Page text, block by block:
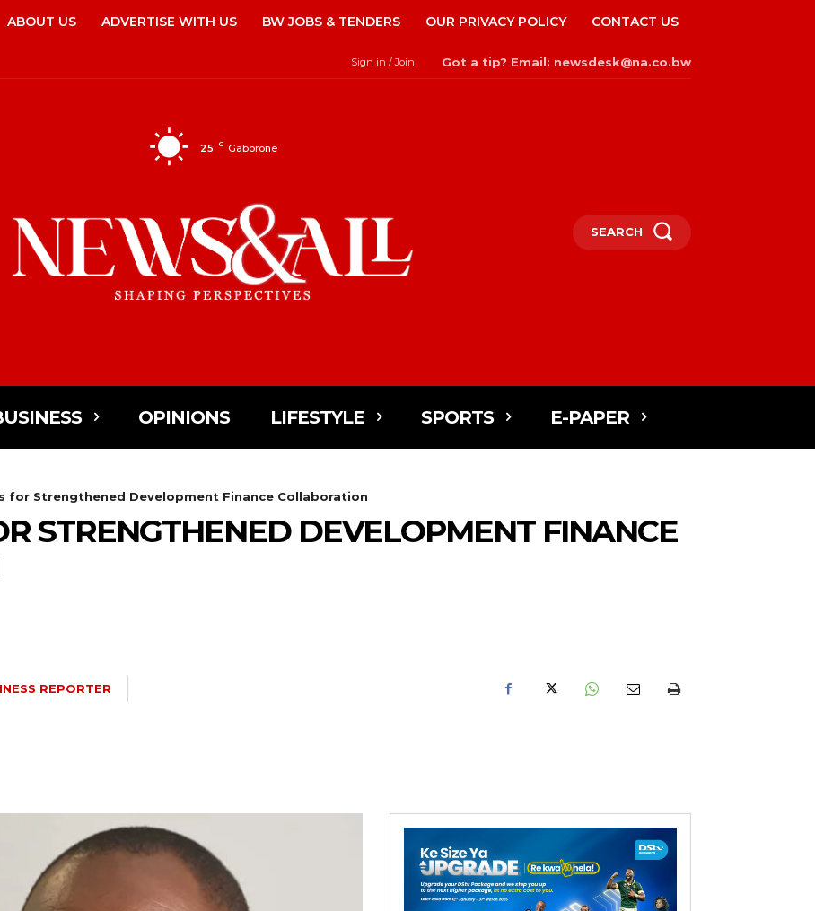
ABOUT US ADVERTISE WITH US BW JOBS & TENDERS OUR PRIVACY POLICY CONTACT US
Sign in / Join Got a tip? Email: newsdesk@na.co.bw
25 C Gaborone
SEARCH
OPINIONS LIFESTYLE SPORTS E-PAPER
for Strengthened Development Finance Collaboration
STRENGTHENED DEVELOPMENT FINANCE
REPORTER